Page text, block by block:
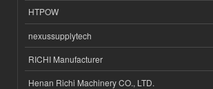
HTPOW
nexussupplytech
RICHI Manufacturer
Henan Richi Machinery CO., LTD.